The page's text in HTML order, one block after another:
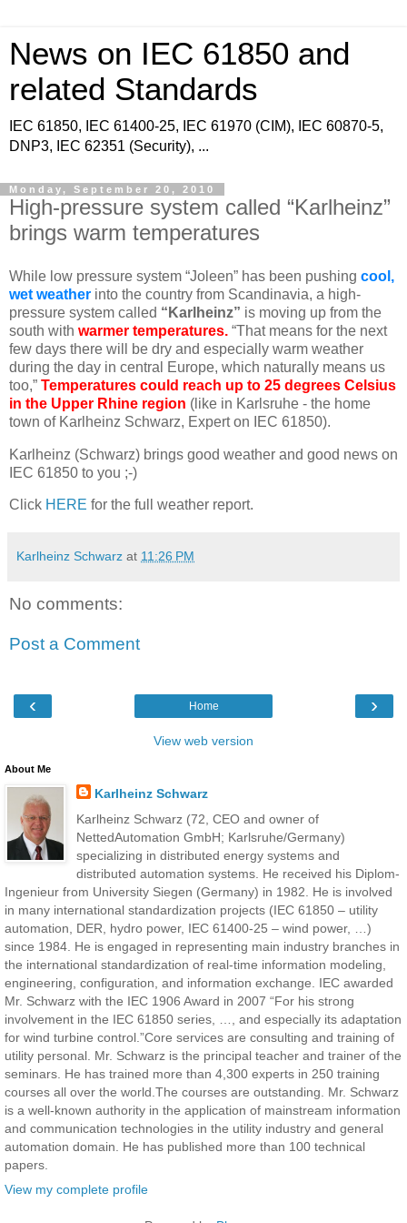
News on IEC 61850 and
related Standards
IEC 61850, IEC 61400-25, IEC 61970 (CIM), IEC 60870-5,
DNP3, IEC 62351 (Security), ...
Monday, September 20, 2010
High-pressure system called “Karlheinz”
brings warm temperatures
While low pressure system “Joleen” has been pushing cool,
wet weather into the country from Scandinavia, a high-
pressure system called “Karlheinz” is moving up from the
south with warmer temperatures. “That means for the next
few days there will be dry and especially warm weather
during the day in central Europe, which naturally means us
too,” Temperatures could reach up to 25 degrees Celsius
in the Upper Rhine region (like in Karlsruhe - the home
town of Karlheinz Schwarz, Expert on IEC 61850).
Karlheinz (Schwarz) brings good weather and good news on
IEC 61850 to you ;-)
Click HERE for the full weather report.
Karlheinz Schwarz at 11:26 PM
No comments:
Post a Comment
‹ ›
Home
View web version
About Me
Karlheinz Schwarz
Karlheinz Schwarz (72, CEO and owner of
NettedAutomation GmbH; Karlsruhe/Germany)
specializing in distributed energy systems and
distributed automation systems. He received his Diplom-
Ingenieur from University Siegen (Germany) in 1982. He is involved
in many international standardization projects (IEC 61850 – utility
automation, DER, hydro power, IEC 61400-25 – wind power, …)
since 1984. He is engaged in representing main industry branches in
the international standardization of real-time information modeling,
engineering, configuration, and information exchange. IEC awarded
Mr. Schwarz with the IEC 1906 Award in 2007 “For his strong
involvement in the IEC 61850 series, …, and especially its adaptation
for wind turbine control.”Core services are consulting and training of
utility personal. Mr. Schwarz is the principal teacher and trainer of the
seminars. He has trained more than 4,300 experts in 250 training
courses all over the world.The courses are outstanding. Mr. Schwarz
is a well-known authority in the application of mainstream information
and communication technologies in the utility industry and general
automation domain. He has published more than 100 technical
papers.
View my complete profile